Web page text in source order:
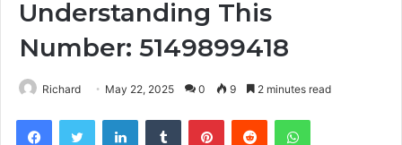
Understanding This
Number: 5149899418
Richard May 22, 2025 0 9 2 minutes read
FacebookTwitter LinkedInTumblr PinterestReddit WhatsApp